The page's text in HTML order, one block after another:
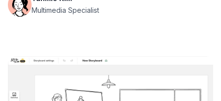
Multimedia Specialist